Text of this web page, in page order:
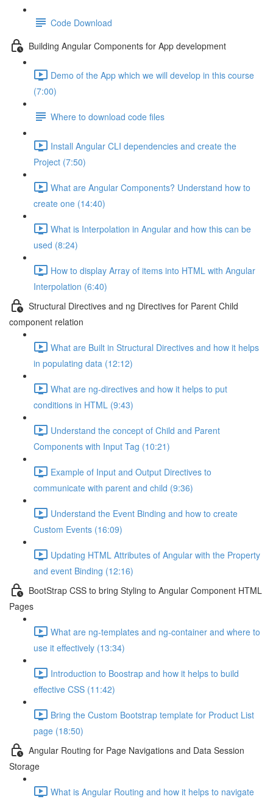
Code Download
Building Angular Components for App development
Demo of the App which we will develop in this course
(7:00)
Where to download code files
Install Angular CLI dependencies and create the
Project (7:50)
What are Angular Components? Understand how to
create one (14:40)
What is Interpolation in Angular and how this can be
used (8:24)
How to display Array of items into HTML with Angular
Interpolation (6:40)
Structural Directives and ng Directives for Parent Child
component relation
What are Built in Structural Directives and how it helps
in populating data (12:12)
What are ng-directives and how it helps to put
conditions in HTML (9:43)
Understand the concept of Child and Parent
Components with Input Tag (10:21)
Example of Input and Output Directives to
communicate with parent and child (9:36)
Understand the Event Binding and how to create
Custom Events (16:09)
Updating HTML Attributes of Angular with the Property
and event Binding (12:16)
BootStrap CSS to bring Styling to Angular Component HTML
Pages
What are ng-templates and ng-container and where to
use it effectively (13:34)
Introduction to Boostrap and how it helps to build
effective CSS (11:42)
Bring the Custom Bootstrap template for Product List
page (18:50)
Angular Routing for Page Navigations and Data Session
Storage
What is Angular Routing and how it helps to navigate